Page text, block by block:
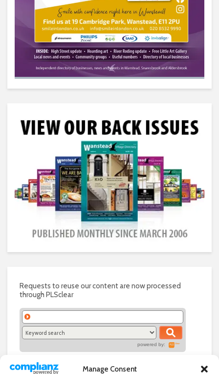
Manage Consent
Requests to reuse our content are now processed
through PLSclear
powered by: